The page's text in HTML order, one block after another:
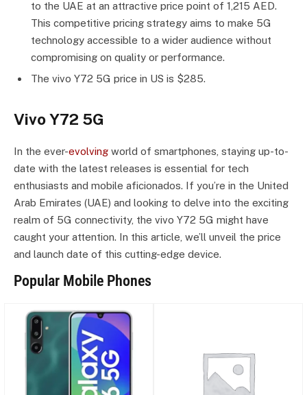
to the UAE at an attractive price point of 1,215 AED.
This competitive pricing strategy aims to make 5G
technology accessible to a wider audience without
compromising on quality or performance.
The vivo Y72 5G price in US is $285.
Vivo Y72 5G
In the ever-evolving world of smartphones, staying up-to-
date with the latest releases is essential for tech
enthusiasts and mobile aficionados. If you’re in the United
Arab Emirates (UAE) and looking to delve into the exciting
realm of 5G connectivity, the vivo Y72 5G might have
caught your attention. In this article, we’ll unveil the price
and launch date of this cutting-edge device.
Popular Mobile Phones